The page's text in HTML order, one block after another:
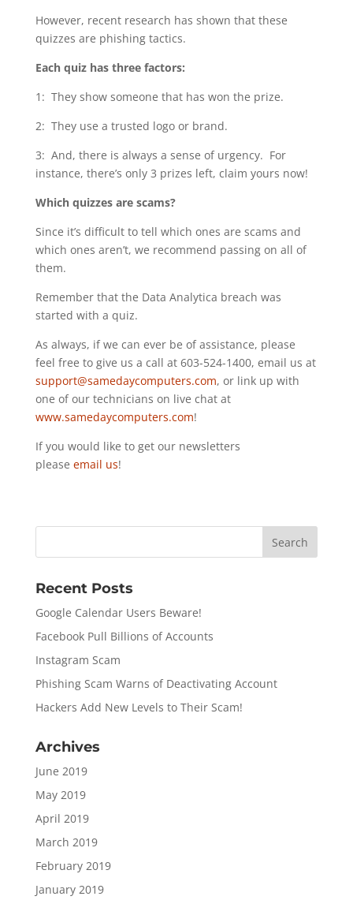
However, recent research has shown that these
quizzes are phishing tactics.
Each quiz has three factors:
1: They show someone that has won the prize.
2: They use a trusted logo or brand.
3: And, there is always a sense of urgency. For
instance, there’s only 3 prizes left, claim yours now!
Which quizzes are scams?
Since it’s difficult to tell which ones are scams and
which ones aren’t, we recommend passing on all of
them.
Remember that the Data Analytica breach was
started with a quiz.
As always, if we can ever be of assistance, please
feel free to give us a call at 603-524-1400, email us at
support@samedaycomputers.com, or link up with
one of our technicians on live chat at
www.samedaycomputers.com!
If you would like to get our newsletters
please email us!
Recent Posts
Google Calendar Users Beware!
Facebook Pull Billions of Accounts
Instagram Scam
Phishing Scam Warns of Deactivating Account
Hackers Add New Levels to Their Scam!
Archives
June 2019
May 2019
April 2019
March 2019
February 2019
January 2019